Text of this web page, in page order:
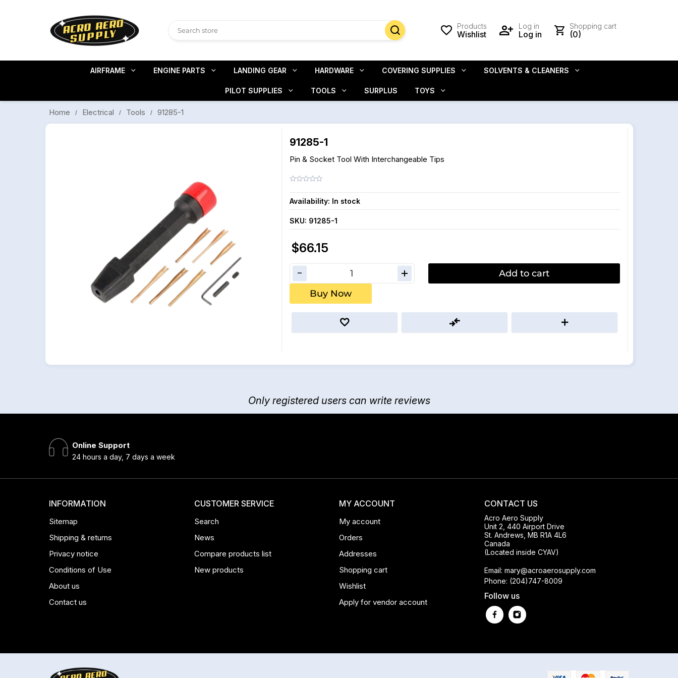
Products
Wishlist
Log in
Log in
Shopping cart
(0)
AIRFRAME ENGINE PARTS LANDING GEAR HARDWARE COVERING SUPPLIES SOLVENTS & CLEANERS
PILOT SUPPLIES TOOLS SURPLUS TOYS
Home Electrical Tools 91285-1
91285-1
Pin & Socket Tool With Interchangeable Tips
Availability: In stock
SKU: 91285-1
$66.15
Add to cart
Buy Now
Only registered users can write reviews
Online Support
24 hours a day, 7 days a week
CONTACT US
Acro Aero Supply
Unit 2, 440 Airport Drive
St. Andrews, MB R1A 4L6
Canada
(Located inside CYAV)
Email: mary@acroaerosupply.com
Phone: (204)747-8009
Follow us
INFORMATION
Sitemap
Shipping & returns
Privacy notice
Conditions of Use
About us
Contact us
CUSTOMER SERVICE
Search
News
Compare products list
New products
MY ACCOUNT
My account
Orders
Addresses
Shopping cart
Wishlist
Apply for vendor account